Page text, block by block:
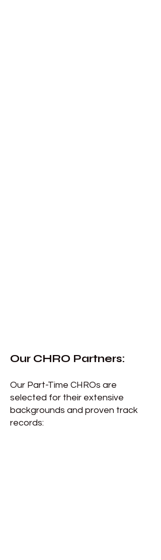
Our CHRO Partners:
Our Part-Time CHROs are
selected for their extensive
backgrounds and proven track
records: